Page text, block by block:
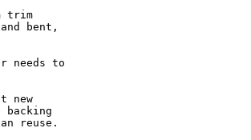
trim
bent,
needs to
new
reuse.